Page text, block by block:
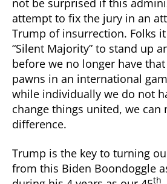
not be surprised if this
attempt to fix the jury in an
Trump of insurrection. Folks
“Silent Majority” to stand up
before we no longer have
pawns in an international
while individually we do not
change things united, we can
difference.
Trump is the key to turning
from this Biden Boondoggle
th